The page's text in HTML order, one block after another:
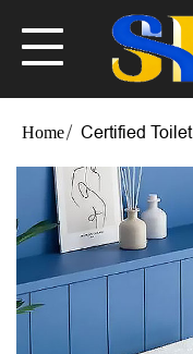
Certified Toilet